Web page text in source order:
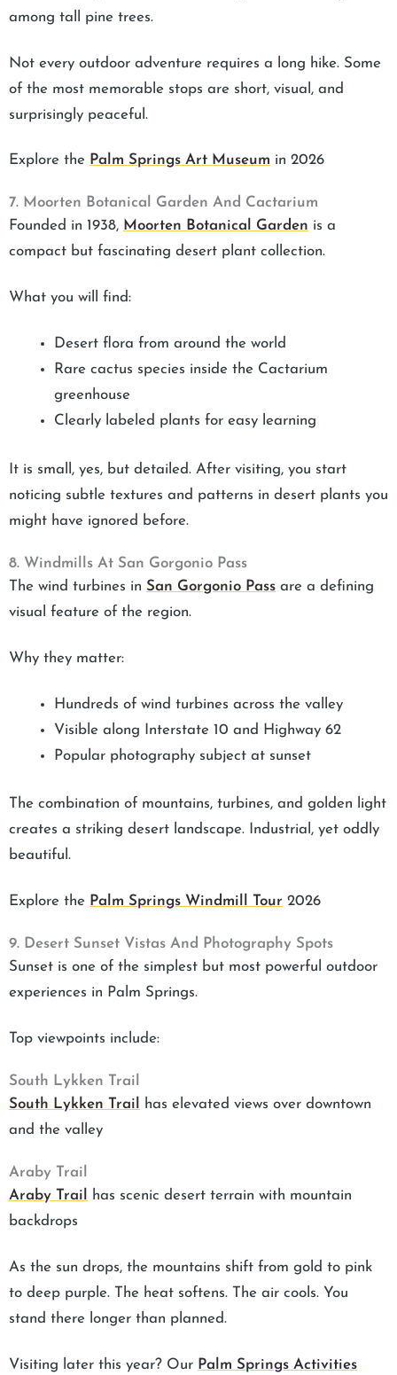
among tall pine trees.
Not every outdoor adventure requires a long hike. Some
of the most memorable stops are short, visual, and
surprisingly peaceful.
Explore the Palm Springs Art Museum in 2026
7. Moorten Botanical Garden And Cactarium
Founded in 1938, Moorten Botanical Garden is a
compact but fascinating desert plant collection.
What you will find:
Desert flora from around the world
Rare cactus species inside the Cactarium
greenhouse
Clearly labeled plants for easy learning
It is small, yes, but detailed. After visiting, you start
noticing subtle textures and patterns in desert plants you
might have ignored before.
8. Windmills At San Gorgonio Pass
The wind turbines in San Gorgonio Pass are a defining
visual feature of the region.
Why they matter:
Hundreds of wind turbines across the valley
Visible along Interstate 10 and Highway 62
Popular photography subject at sunset
The combination of mountains, turbines, and golden light
creates a striking desert landscape. Industrial, yet oddly
beautiful.
Explore the Palm Springs Windmill Tour 2026
9. Desert Sunset Vistas And Photography Spots
Sunset is one of the simplest but most powerful outdoor
experiences in Palm Springs.
Top viewpoints include:
South Lykken Trail
South Lykken Trail
has elevated views over downtown
and the valley
Araby Trail
Araby Trail
has scenic desert terrain with mountain
backdrops
As the sun drops, the mountains shift from gold to pink
to deep purple. The heat softens. The air cools. You
stand there longer than planned.
Visiting later this year? Our Palm Springs Activities